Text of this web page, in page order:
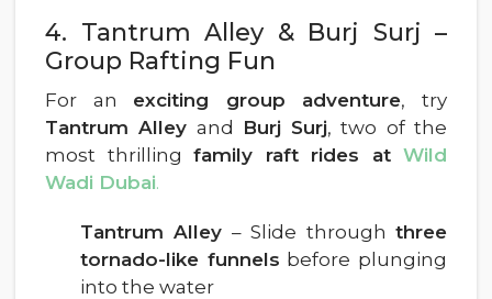
4. Tantrum Alley & Burj Surj –
Group Rafting Fun
For an exciting group adventure, try
Tantrum Alley and Burj Surj, two of the
most thrilling family raft rides at Wild
Wadi Dubai.
Tantrum Alley – Slide throughthree
tornado-like funnels before plunging
into the water